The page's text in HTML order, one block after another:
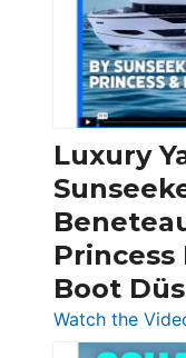
Luxury
Princess
Boot
Watch the